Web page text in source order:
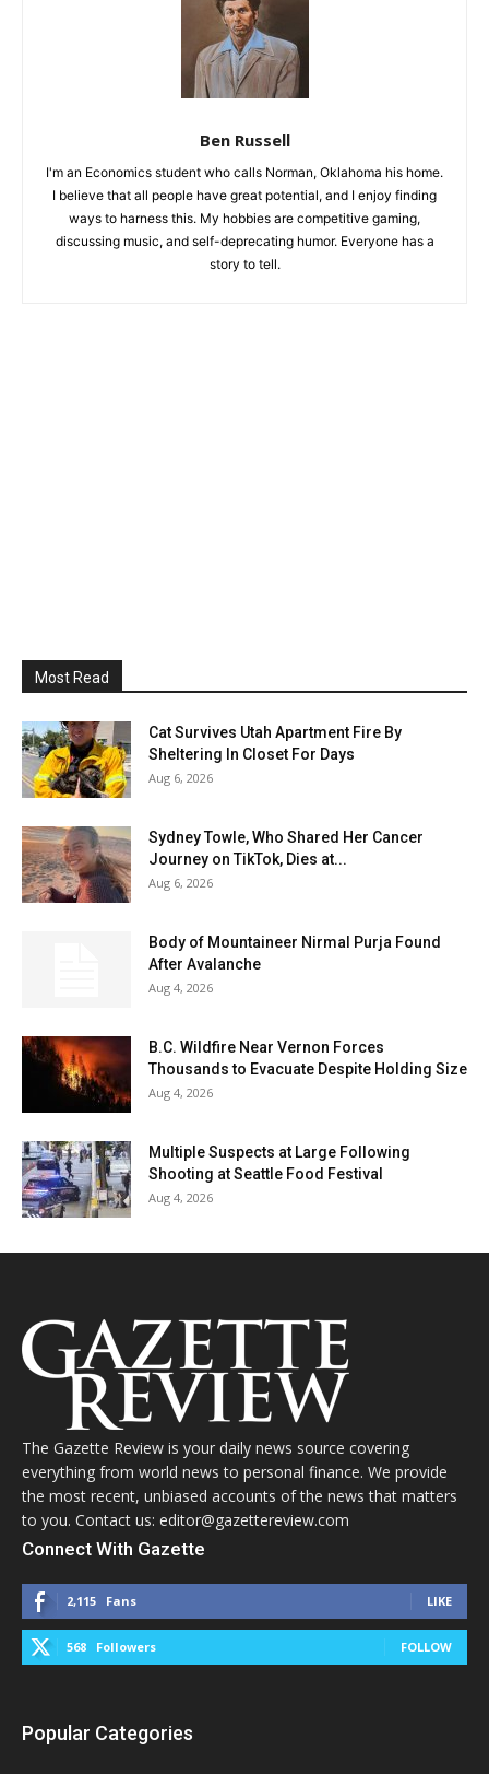
Ben Russell
I'm an Economics student who calls Norman, Oklahoma his home.
I believe that all people have great potential, and I enjoy finding
ways to harness this. My hobbies are competitive gaming,
discussing music, and self-deprecating humor. Everyone has a
story to tell.
Most Read
Cat Survives Utah Apartment Fire By
Sheltering In Closet For Days
Aug 6, 2026
Sydney Towle, Who Shared Her Cancer
Journey on TikTok, Dies at...
Aug 6, 2026
Body of Mountaineer Nirmal Purja Found
After Avalanche
Aug 4, 2026
B.C. Wildfire Near Vernon Forces
Thousands to Evacuate Despite Holding Size
Aug 4, 2026
Multiple Suspects at Large Following
Shooting at Seattle Food Festival
Aug 4, 2026
The Gazette Review is your daily news source covering
everything from world news to personal finance. We provide
the most recent, unbiased accounts of the news that matters
to you. Contact us: editor@gazettereview.com
Connect With Gazette
2,115 Fans LIKE
568 Followers FOLLOW
Popular Categories